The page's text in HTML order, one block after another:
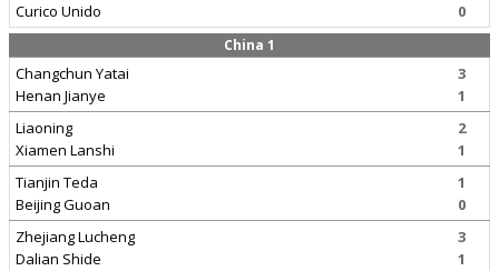
Curico Unido
0
China 1
Changchun Yatai
Henan Jianye
3
1
Liaoning
Xiamen Lanshi
2
1
Tianjin Teda
Beijing Guoan
1
0
Zhejiang Lucheng
Dalian Shide
3
1